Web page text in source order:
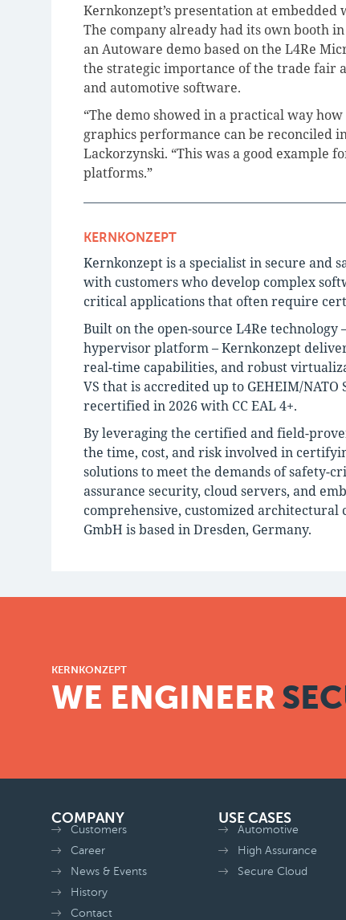
Kernkonzept’s presentation at
The company already had its own booth
an Autoware demo based on the L4Re
the strategic importance of the trade fair
and automotive software.
“The demo showed in a practical way
graphics performance can be reconciled
Lackorzynski. “This was a good example
platforms.”
KERNKONZEPT
Kernkonzept is a specialist in secure and
with customers who develop complex
critical applications that often require
Built on the open-source L4Re
hypervisor platform – Kernkonzept
real-time capabilities, and robust
VS that is accredited up to GEHEIM/NATO
recertified in 2026 with CC EAL 4+.
By leveraging the certified and field-
the time, cost, and risk involved in
solutions to meet the demands of safety-
assurance security, cloud servers, and
comprehensive, customized
GmbH is based in Dresden, Germany.
KERNKONZEPT
WE ENGINEER
COMPANY
Customers
Career
News & Events
History
Contact
USE CASES
Automotive
High Assurance
Secure Cloud